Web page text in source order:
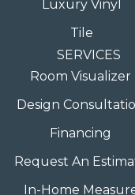
Luxury Vinyl
Tile
SERVICES
Room Visualizer
Design
Financing
Request An
In-Home